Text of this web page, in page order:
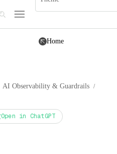
Home
AI Observability & Guardrails /
Open in ChatGPT